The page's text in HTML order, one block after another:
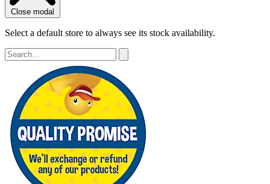
Close modal
Select a default store to always see its stock availability.